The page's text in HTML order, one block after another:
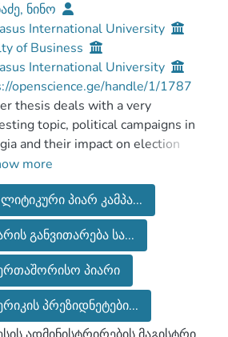
ნინო
International University
of Business
International University
openscience.ge/handle/1/1787
thesis deals with a very
topic, political campaigns in
and their impact on election
The purpose of the work is to
the impact of political PR
on election processes based on
cases. 30 people were
half of whom were students
18 and 25 years and the
half were elderly people from 50-
(pensioners). According to the
results, we can discuss the
more
პიარ კამპა...
განვითარება სა...
პიარი
პრეზიდნეტები...